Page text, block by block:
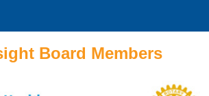
Board Members